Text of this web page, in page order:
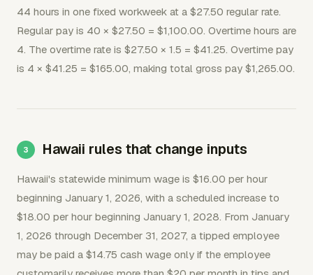
44 hours in one fixed workweek at a $27.50 regular rate.
Regular pay is 40 × $27.50 = $1,100.00. Overtime hours are
4. The overtime rate is $27.50 × 1.5 = $41.25. Overtime pay
is 4 × $41.25 = $165.00, making total gross pay $1,265.00.
Hawaii rules that change inputs
Hawaii's statewide minimum wage is $16.00 per hour
beginning January 1, 2026, with a scheduled increase to
$18.00 per hour beginning January 1, 2028. From January
1, 2026 through December 31, 2027, a tipped employee
may be paid a $14.75 cash wage only if the employee